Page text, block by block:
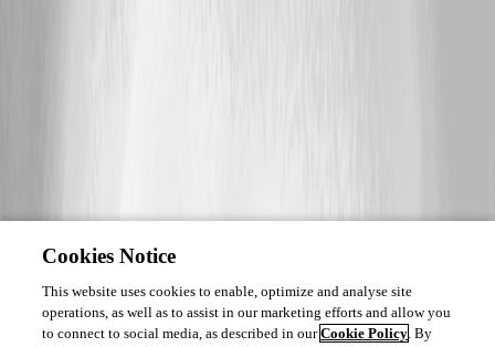
Cookies Notice
This website uses cookies to enable, optimize and analyse site
operations, as well as to assist in our marketing efforts and allow you
to connect to social media, as described in ourCookie Policy. By